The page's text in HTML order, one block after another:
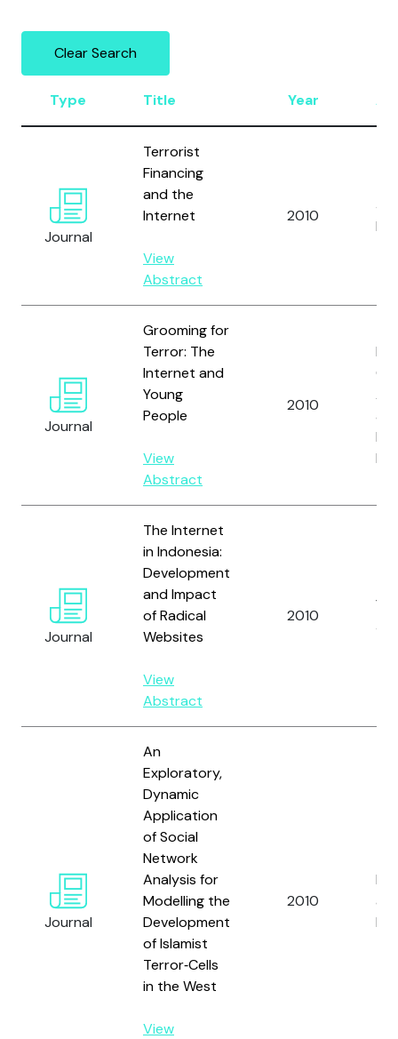
Clear Search
Type Title Year
Journal
Terrorist
Financing
and the
Internet
View
Abstract
2010
M.
Journal
Grooming for
Terror: The
Internet and
Young
People
View
Abstract
2010
H.
Journal
The Internet
in Indonesia:
Development
and Impact
of Radical
Websites
View
Abstract
2010
J.
Journal
An
Exploratory,
Dynamic
Application
of Social
Network
Analysis for
Modelling the
Development
of Islamist
Terror‐Cells
in the West
View
2010